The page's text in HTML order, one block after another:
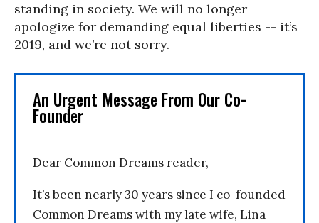
standing in society. We will no longer
apologize for demanding equal liberties -- it’s
2019, and we’re not sorry.
An Urgent Message From Our Co-
Founder
Dear Common Dreams reader,
It’s been nearly 30 years since I co-founded
Common Dreams with my late wife, Lina